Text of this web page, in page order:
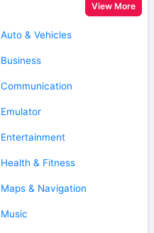
View More
Auto & Vehicles
Business
Communication
Emulator
Entertainment
Health & Fitness
Maps & Navigation
Music